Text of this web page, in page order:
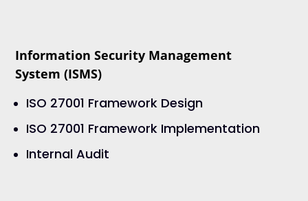
Information Security Management
System (ISMS)
ISO 27001 Framework Design
ISO 27001 Framework Implementation
Internal Audit